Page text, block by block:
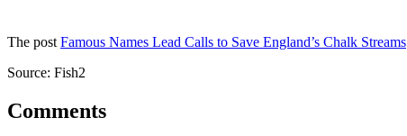
The post Famous Names Lead Calls to Save England’s Chalk Streams
Source: Fish2
Comments